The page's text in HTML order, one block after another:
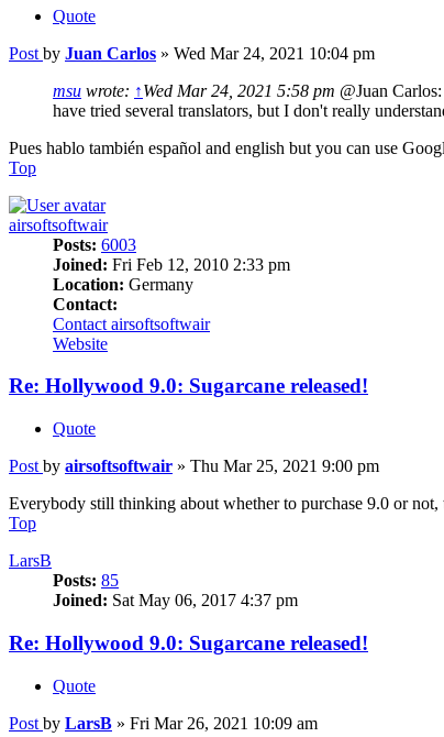
Quote
Post by Juan Carlos » Wed Mar 24, 2021 10:04 pm
msu wrote: ↑Wed Mar 24, 2021 5:58 pm @Juan Carlos:
have tried several translators, but I don't really
Pues hablo también español and english but you can use
Top
airsoftsoftwair
Posts: 6003
Joined: Fri Feb 12, 2010 2:33 pm
Location: Germany
Contact:
Contact airsoftsoftwair
Website
Re: Hollywood 9.0: Sugarcane released!
Quote
Post by airsoftsoftwair » Thu Mar 25, 2021 9:00 pm
Everybody still thinking about whether to purchase 9.0 or not,
Top
LarsB
Posts: 85
Joined: Sat May 06, 2017 4:37 pm
Re: Hollywood 9.0: Sugarcane released!
Quote
Post by LarsB » Fri Mar 26, 2021 10:09 am